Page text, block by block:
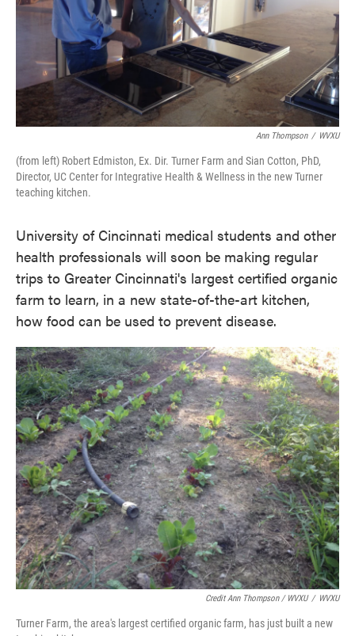
Ann Thompson / WVXU
(from left) Robert Edmiston, Ex. Dir. Turner Farm and Sian Cotton, PhD,
Director, UC Center for Integrative Health & Wellness in the new Turner
teaching kitchen.
University of Cincinnati medical students and other
health professionals will soon be making regular
trips to Greater Cincinnati's largest certified organic
farm to learn, in a new state-of-the-art kitchen,
how food can be used to prevent disease.
Credit Ann Thompson / WVXU / WVXU
Turner Farm, the area's largest certified organic farm, has just built a new